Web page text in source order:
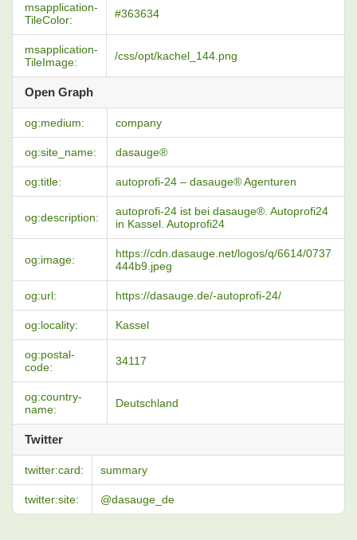
msapplication-
TileColor:
#363634
msapplication-
TileImage:
/css/opt/kachel_144.png
Open Graph
og:medium: company
og:site_name: dasauge®
og:title: autoprofi-24 – dasauge® Agenturen
og:description:
autoprofi-24 ist bei dasauge®. Autoprofi24
in Kassel. Autoprofi24
og:image:
https://cdn.dasauge.net/logos/q/6614/0737
444b9.jpeg
og:url: https://dasauge.de/-autoprofi-24/
og:locality: Kassel
og:postal-
code:
34117
og:country-
name:
Deutschland
Twitter
twitter:card: summary
twitter:site: @dasauge_de